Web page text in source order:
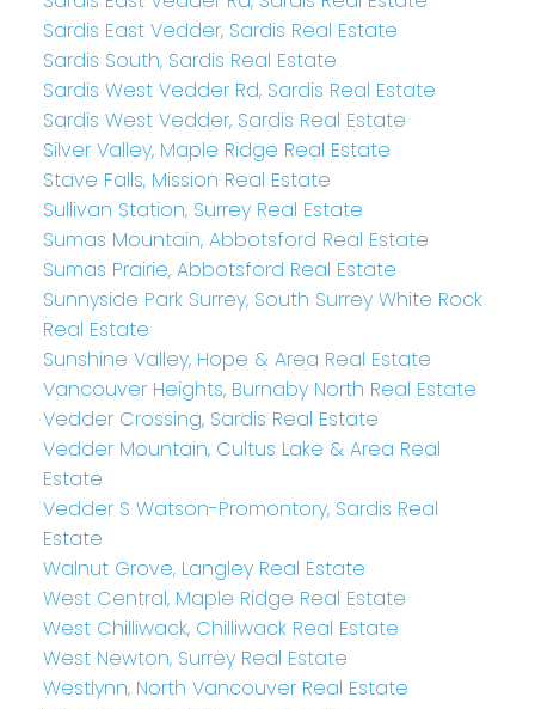
Sardis East Vedder, Sardis Real Estate
Sardis South, Sardis Real Estate
Sardis West Vedder Rd, Sardis Real Estate
Sardis West Vedder, Sardis Real Estate
Silver Valley, Maple Ridge Real Estate
Stave Falls, Mission Real Estate
Sullivan Station, Surrey Real Estate
Sumas Mountain, Abbotsford Real Estate
Sumas Prairie, Abbotsford Real Estate
Sunnyside Park Surrey, South Surrey White Rock
Real Estate
Sunshine Valley, Hope & Area Real Estate
Vancouver Heights, Burnaby North Real Estate
Vedder Crossing, Sardis Real Estate
Vedder Mountain, Cultus Lake & Area Real
Estate
Vedder S Watson-Promontory, Sardis Real
Estate
Walnut Grove, Langley Real Estate
West Central, Maple Ridge Real Estate
West Chilliwack, Chilliwack Real Estate
West Newton, Surrey Real Estate
Westlynn, North Vancouver Real Estate